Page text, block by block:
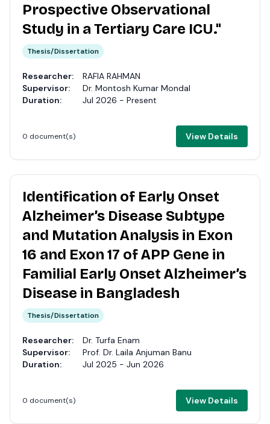
Prospective Observational
Study in a Tertiary Care ICU."
Thesis/Dissertation
Researcher:
RAFIA RAHMAN
Supervisor:
Dr. Montosh Kumar Mondal
Duration:
Jul 2026 - Present
0 document(s) View Details
Identification of Early Onset
Alzheimer’s Disease Subtype
and Mutation Analysis in Exon
16 and Exon 17 of APP Gene in
Familial Early Onset Alzheimer’s
Disease in Bangladesh
Thesis/Dissertation
Researcher:
Dr. Turfa Enam
Supervisor:
Prof. Dr. Laila Anjuman Banu
Duration:
Jul 2025 - Jun 2026
0 document(s) View Details